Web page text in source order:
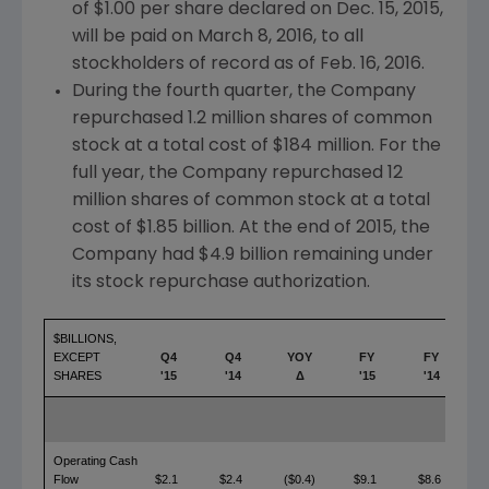
of $1.00 per share declared on Dec. 15, 2015,
will be paid on March 8, 2016, to all
stockholders of record as of Feb. 16, 2016.
During the fourth quarter, the Company
repurchased 1.2 million shares of common
stock at a total cost of $184 million. For the
full year, the Company repurchased 12
million shares of common stock at a total
cost of $1.85 billion. At the end of 2015, the
Company had $4.9 billion remaining under
its stock repurchase authorization.
$BILLIONS,
EXCEPT
SHARES
Q4
'15
Q4
'14
YOY
Δ
FY
'15
FY
'14
Operating Cash
Flow
$2.1 $2.4 ($0.4) $9.1 $8.6